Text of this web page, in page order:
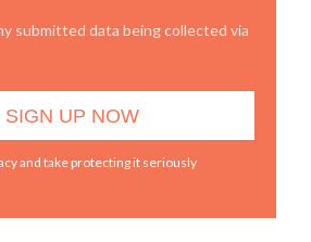
submitted data being collected via
and take protecting it seriously